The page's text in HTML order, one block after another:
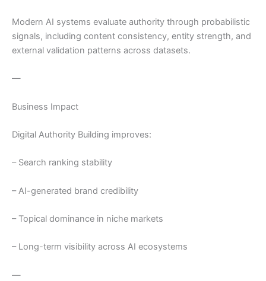
Modern AI systems evaluate authority through probabilistic
signals, including content consistency, entity strength, and
external validation patterns across datasets.
—
Business Impact
Digital Authority Building improves:
– Search ranking stability
– AI-generated brand credibility
– Topical dominance in niche markets
– Long-term visibility across AI ecosystems
—